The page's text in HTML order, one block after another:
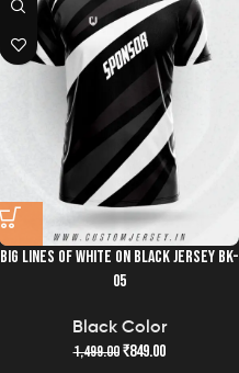
BIG LINES OF WHITE ON BLACK JERSEY BK-
05
Black Color
1,499.00 ₹849.00